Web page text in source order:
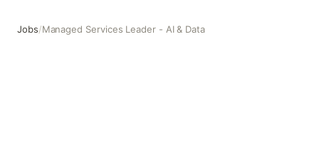
Jobs/Managed Services Leader - AI & Data